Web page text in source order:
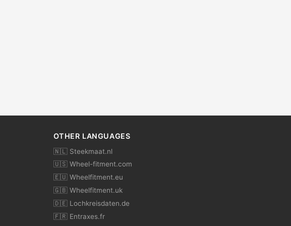
OTHER LANGUAGES
🇳🇱 Steekmaat.nl
🇺🇸 Wheel-fitment.com
🇪🇺 Wheelfitment.eu
🇬🇧 Wheelfitment.uk
🇩🇪 Lochkreisdaten.de
🇫🇷 Entraxes.fr